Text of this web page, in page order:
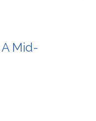
Mid-